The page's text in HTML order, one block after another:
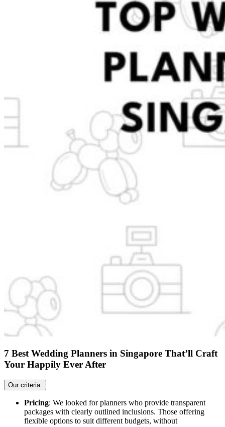
7 Best Wedding Planners in Singapore That’ll Craft
Your Happily Ever After
Our criteria:
Pricing: We looked for planners who provide transparent
packages with clearly outlined inclusions. Those offering
flexible options to suit different budgets, without